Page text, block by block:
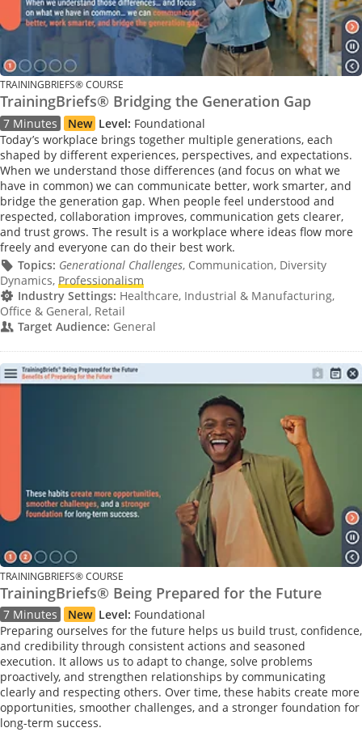
TRAININGBRIEFS® COURSE
TrainingBriefs® Bridging the Generation Gap
7 Minutes New Level: Foundational
Today’s workplace brings together multiple generations, each
shaped by different experiences, perspectives, and expectations.
When we understand those differences (and focus on what we
have in common) we can communicate better, work smarter, and
bridge the generation gap. When people feel understood and
respected, collaboration improves, communication gets clearer,
and trust grows. The result is a workplace where ideas flow more
freely and everyone can do their best work.
Topics: Generational Challenges, Communication, Diversity
Dynamics, Professionalism
Industry Settings: Healthcare, Industrial & Manufacturing,
Office & General, Retail
Target Audience: General
TRAININGBRIEFS® COURSE
TrainingBriefs® Being Prepared for the Future
7 Minutes New Level: Foundational
Preparing ourselves for the future helps us build trust, confidence,
and credibility through consistent actions and seasoned
execution. It allows us to adapt to change, solve problems
proactively, and strengthen relationships by communicating
clearly and respecting others. Over time, these habits create more
opportunities, smoother challenges, and a stronger foundation for
long-term success.